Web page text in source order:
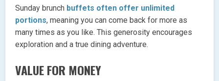
Sunday brunch buffets often offer unlimited
portions, meaning you can come back for more as
many times as you like. This generosity encourages
exploration and a true dining adventure.
VALUE FOR MONEY